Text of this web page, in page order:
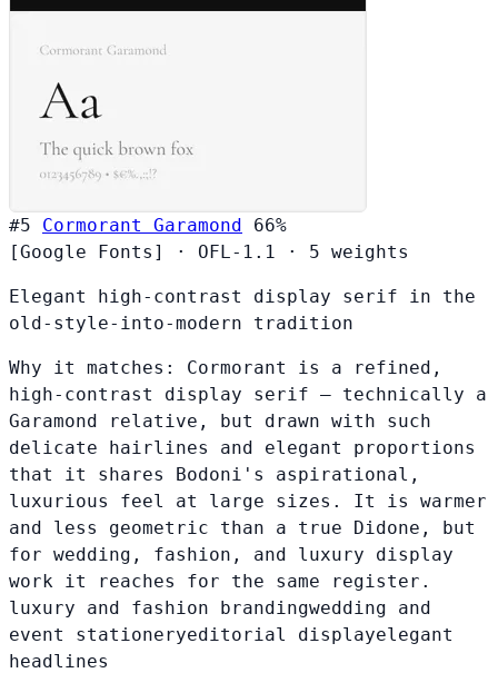
#5 Cormorant Garamond
66%
[Google Fonts]
· OFL-1.1 · 5 weights
Elegant high-contrast display serif in the
old-style-into-modern tradition
Why it matches: Cormorant is a refined,
high-contrast display serif — technically a
Garamond relative, but drawn with such
delicate hairlines and elegant proportions
that it shares Bodoni's aspirational,
luxurious feel at large sizes. It is warmer
and less geometric than a true Didone, but
for wedding, fashion, and luxury display
work it reaches for the same register.
luxury and fashion brandingwedding and
event stationeryeditorial displayelegant
headlines